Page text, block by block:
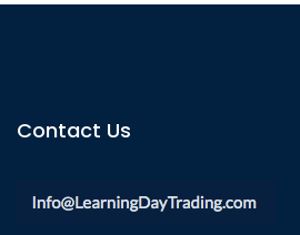
Contact Us